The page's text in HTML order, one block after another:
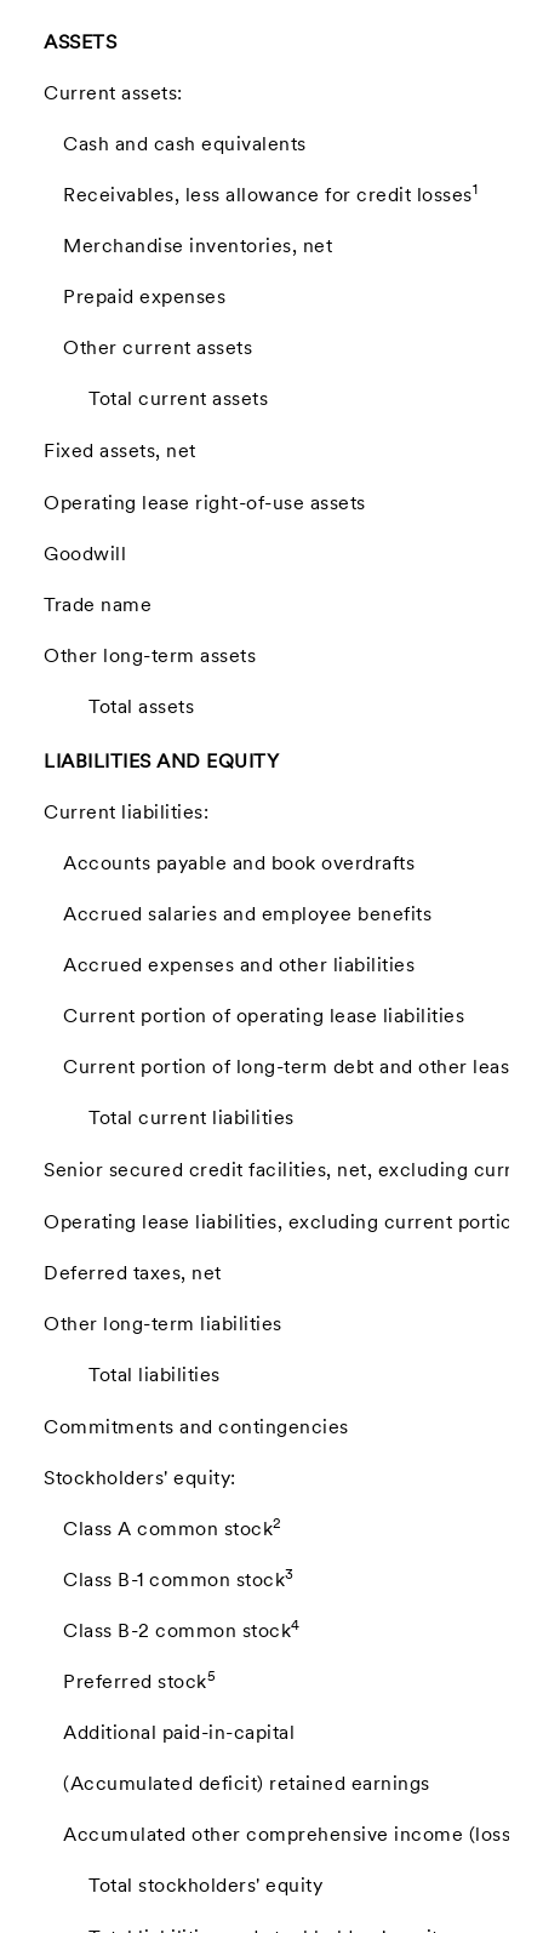
ASSETS
Current assets:
Cash and cash equivalents
Receivables, less allowance for credit losses1
Merchandise inventories, net
Prepaid expenses
Other current assets
Total current assets
Fixed assets, net
Operating lease right-of-use assets
Goodwill
Trade name
Other long-term assets
Total assets
LIABILITIES AND EQUITY
Current liabilities:
Accounts payable and book overdrafts
Accrued salaries and employee benefits
Accrued expenses and other liabilities
Current portion of operating lease liabilities
Current portion of long-term debt and other lease
Total current liabilities
Senior secured credit facilities, net, excluding
Operating lease liabilities, excluding current portion
Deferred taxes, net
Other long-term liabilities
Total liabilities
Commitments and contingencies
Stockholders' equity:
Class A common stock2
Class B-1 common stock3
Class B-2 common stock4
Preferred stock5
Additional paid-in-capital
(Accumulated deficit) retained earnings
Accumulated other comprehensive income (loss)
Total stockholders' equity